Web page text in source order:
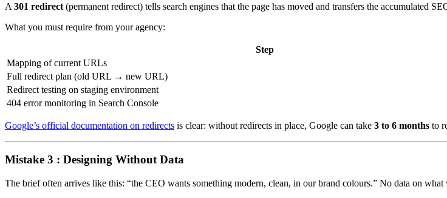
A 301 redirect (permanent redirect) tells search engines that the page has moved and transfers the accumulated
What you must require from your agency:
Step
Mapping of current URLs
Full redirect plan (old URL → new URL)
Redirect testing on staging environment
404 error monitoring in Search Console
Google’s official documentation on redirects is clear: without redirects in place, Google can take 3 to 6 months to
Mistake 3 : Designing Without Data
The brief often arrives like this: “the CEO wants something modern, clean, in our brand colours.” No data on